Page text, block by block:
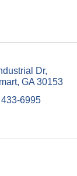
Dr
GA 30153
6995